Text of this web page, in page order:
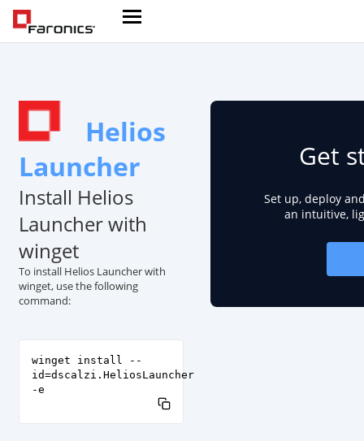
Helios
Launcher
Install Helios
Launcher with
winget
To install Helios Launcher with
winget, use the following
command:
winget install --
id=dscalzi.HeliosLauncher
-e
Get
Set up, deploy
an intuitive,